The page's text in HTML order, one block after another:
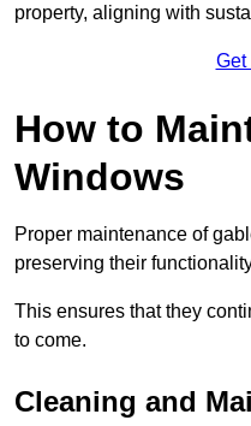
property, aligning with
Get
How to
Windows
Proper maintenance of
preserving their
This ensures that they
to come.
Cleaning and